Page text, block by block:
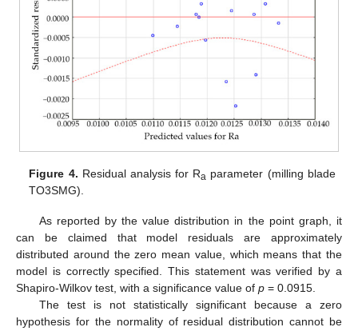
Figure 4. Residual analysis for Ra parameter (milling blade
TO3SMG).
As reported by the value distribution in the point graph, it
can be claimed that model residuals are approximately
distributed around the zero mean value, which means that the
model is correctly specified. This statement was verified by a
Shapiro-Wilkov test, with a significance value of p = 0.0915.
The test is not statistically significant because a zero
hypothesis for the normality of residual distribution cannot be